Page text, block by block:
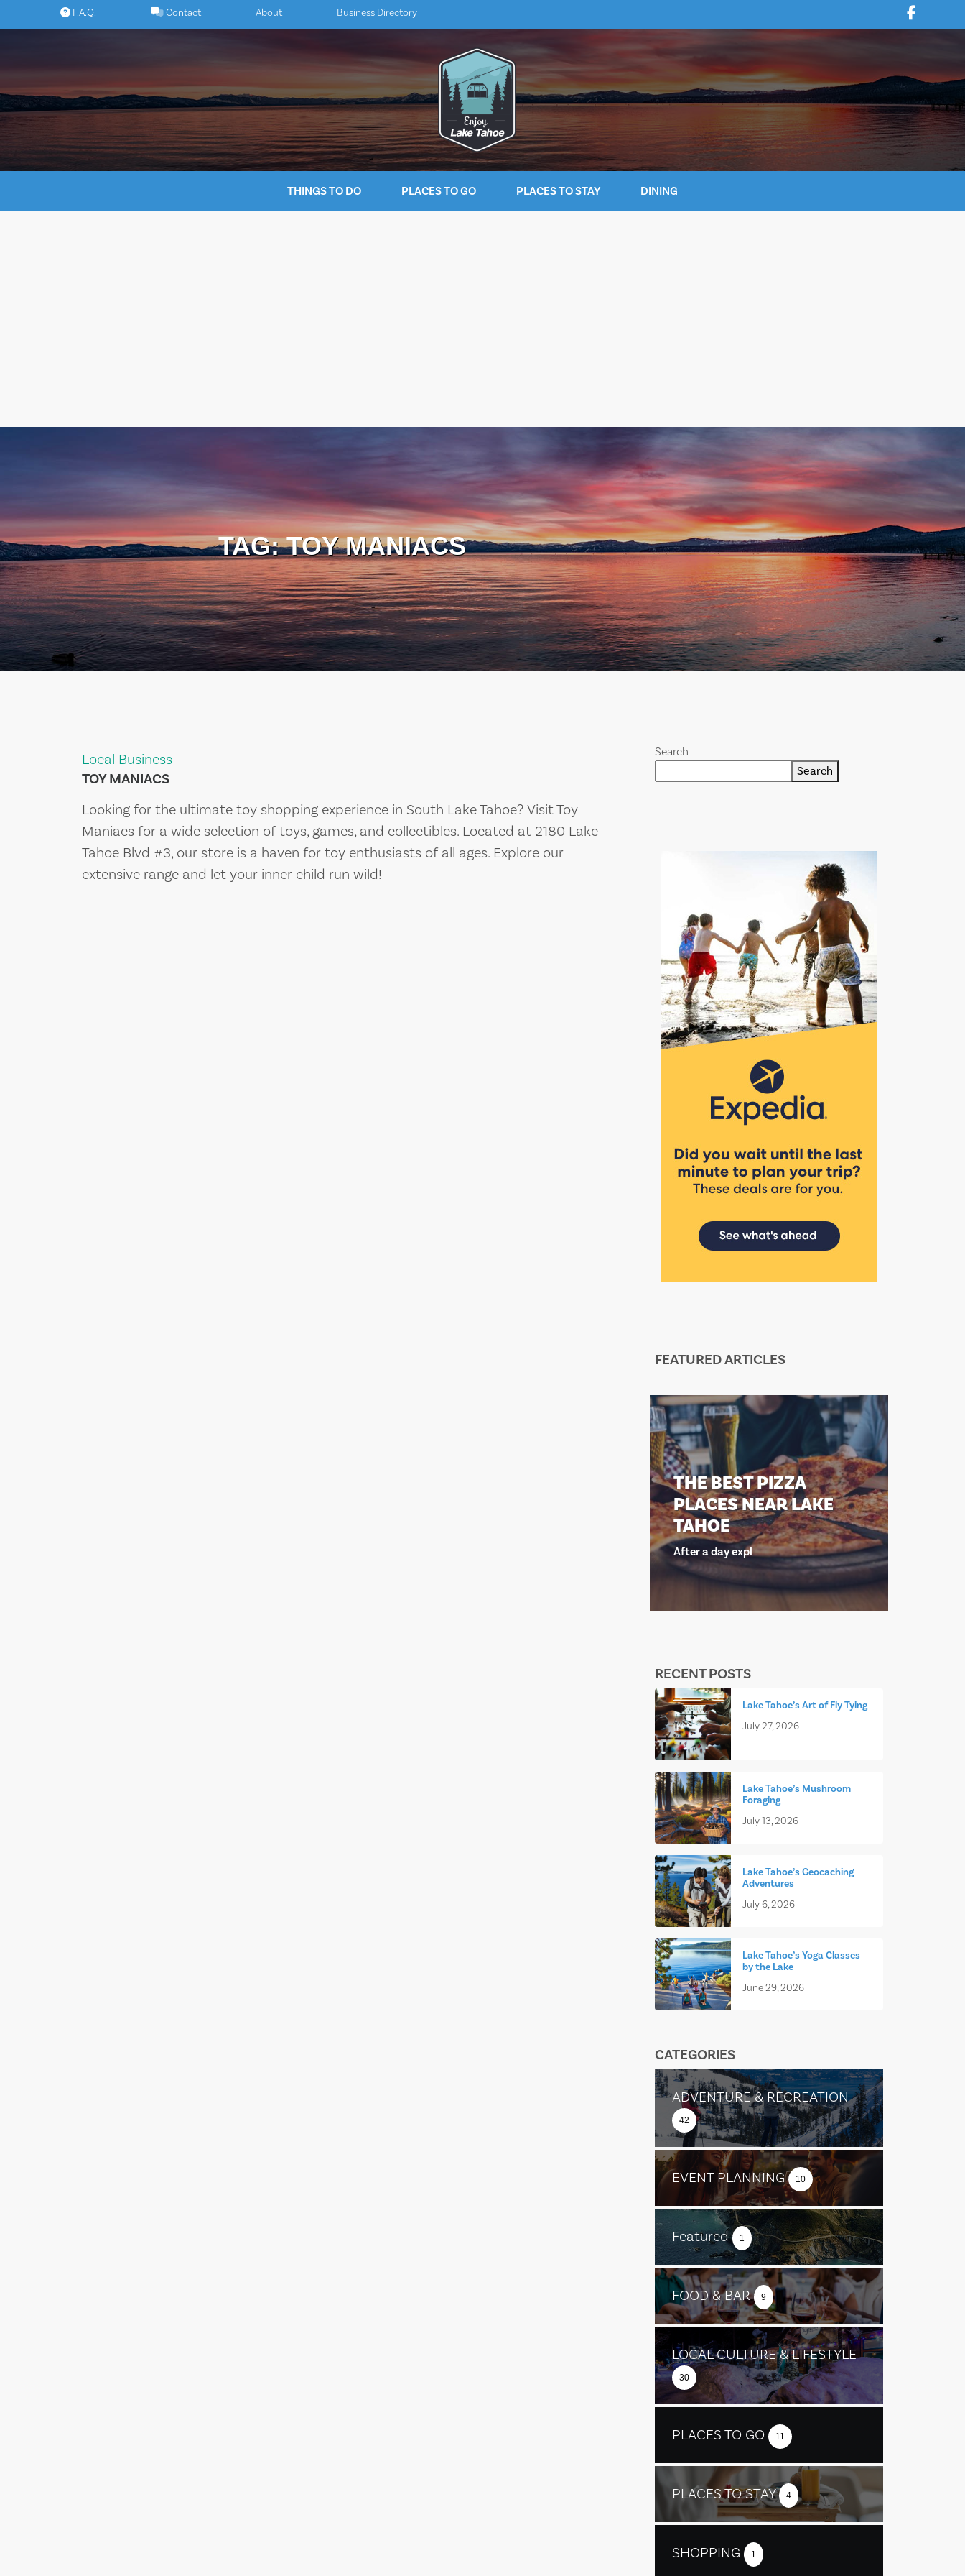
to
F.A.Q. Contact About Business Directory
THINGS TO DO PLACES TO GO PLACES TO STAY DINING
TAG:TOY MANIACS
Local Business
TOY MANIACS
Looking for the ultimate toy shopping experience in South Lake Tahoe? Visit Toy
Maniacs for a wide selection of toys, games, and collectibles. Located at 2180 Lake
Tahoe Blvd #3, our store is a haven for toy enthusiasts of all ages. Explore our
extensive range and let your inner child run wild!
Search
Search
FEATURED ARTICLES
THE BEST PIZZA
PLACES NEAR LAKE
THE BEST PIZZA
PLACES NEAR
TAHOE
After a day expl
RECENT POSTS
Lake Tahoe’s Art of Fly Tying
July 27, 2026
Lake Tahoe’s Mushroom
Foraging
July 13, 2026
Lake Tahoe’s Geocaching
Adventures
July 6, 2026
Lake Tahoe’s Yoga Classes
by the Lake
June 29, 2026
CATEGORIES
ADVENTURE & RECREATION
42
EVENT PLANNING 10
Featured 1
FOOD & BAR 9
LOCAL CULTURE & LIFESTYLE
30
PLACES TO GO 11
PLACES TO STAY 4
SHOPPING 1